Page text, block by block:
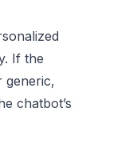
If the
generic,
chatbot’s